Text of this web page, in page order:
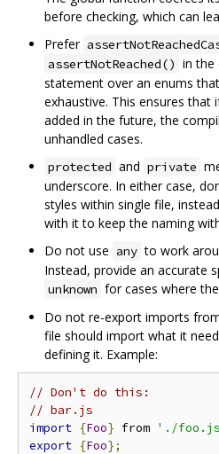
before checking, which can
Prefer
assertNotReached() in the
statement over an enums
exhaustive. This ensures that
added in the future, the
unhandled cases.
protected and private
underscore. In either case,
styles within single file,
with it to keep the naming
Do not use any to work
Instead, provide an accurate
unknown for cases where
Do not re-export imports
file should import what it
defining it. Example:
// Don't do this:
// bar.js
import {Foo} from './
export {Foo};